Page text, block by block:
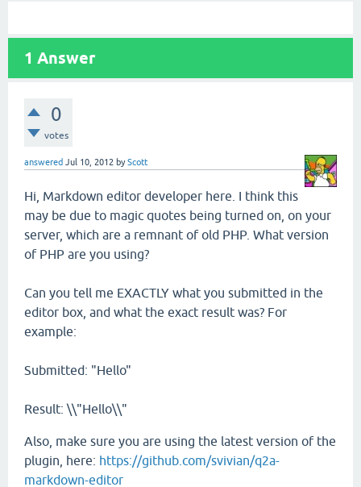
1 Answer
0
votes
answered Jul 10, 2012 byScott
Hi, Markdown editor developer here. I think this
may be due to magic quotes being turned on, on your
server, which are a remnant of old PHP. What version
of PHP are you using?
Can you tell me EXACTLY what you submitted in the
editor box, and what the exact result was? For
example:
Submitted: "Hello"
Result: \\"Hello\\"
Also, make sure you are using the latest version of the
plugin, here: https://github.com/svivian/q2a-
markdown-editor